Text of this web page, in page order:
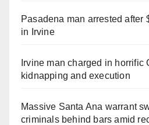
Pasadena man arrested after
in Irvine
Irvine man charged in horrific
kidnapping and execution
Massive Santa Ana warrant
criminals behind bars amid